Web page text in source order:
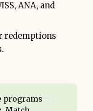
ANA, and
redemptions
programs—